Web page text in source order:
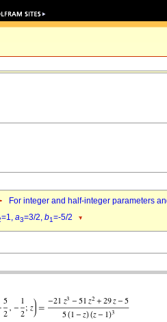
For integer and half-integer parameters
=1, a3=3/2, b1=-5/2